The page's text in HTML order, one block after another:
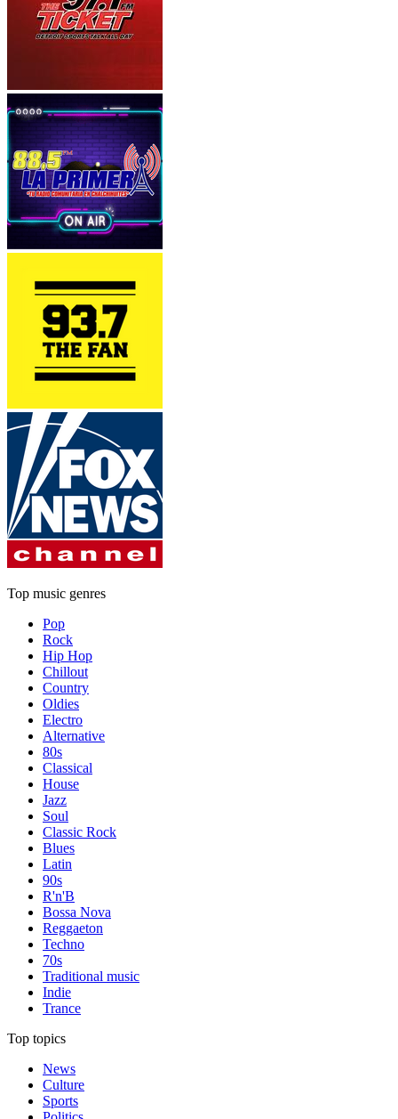
Top music genres
Pop
Rock
Hip Hop
Chillout
Country
Oldies
Electro
Alternative
80s
Classical
House
Jazz
Soul
Classic Rock
Blues
Latin
90s
R'n'B
Bossa Nova
Reggaeton
Techno
70s
Traditional music
Indie
Trance
Top topics
News
Culture
Sports